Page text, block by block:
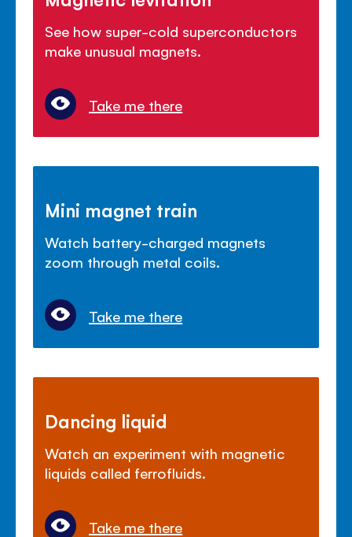
See how super-cold superconductors
make unusual magnets.
Take me there
Mini magnet train
Watch battery-charged magnets
zoom through metal coils.
Take me there
Dancing liquid
Watch an experiment with magnetic
liquids called ferrofluids.
Take me there